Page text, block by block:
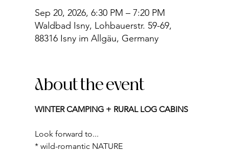
Sep 20, 2026, 6:30 PM – 7:20 PM
Waldbad Isny, Lohbauerstr. 59-69,
88316 Isny im Allgäu, Germany
About the event
WINTER CAMPING + RURAL LOG CABINS
Look forward to...
* wild-romantic NATURE